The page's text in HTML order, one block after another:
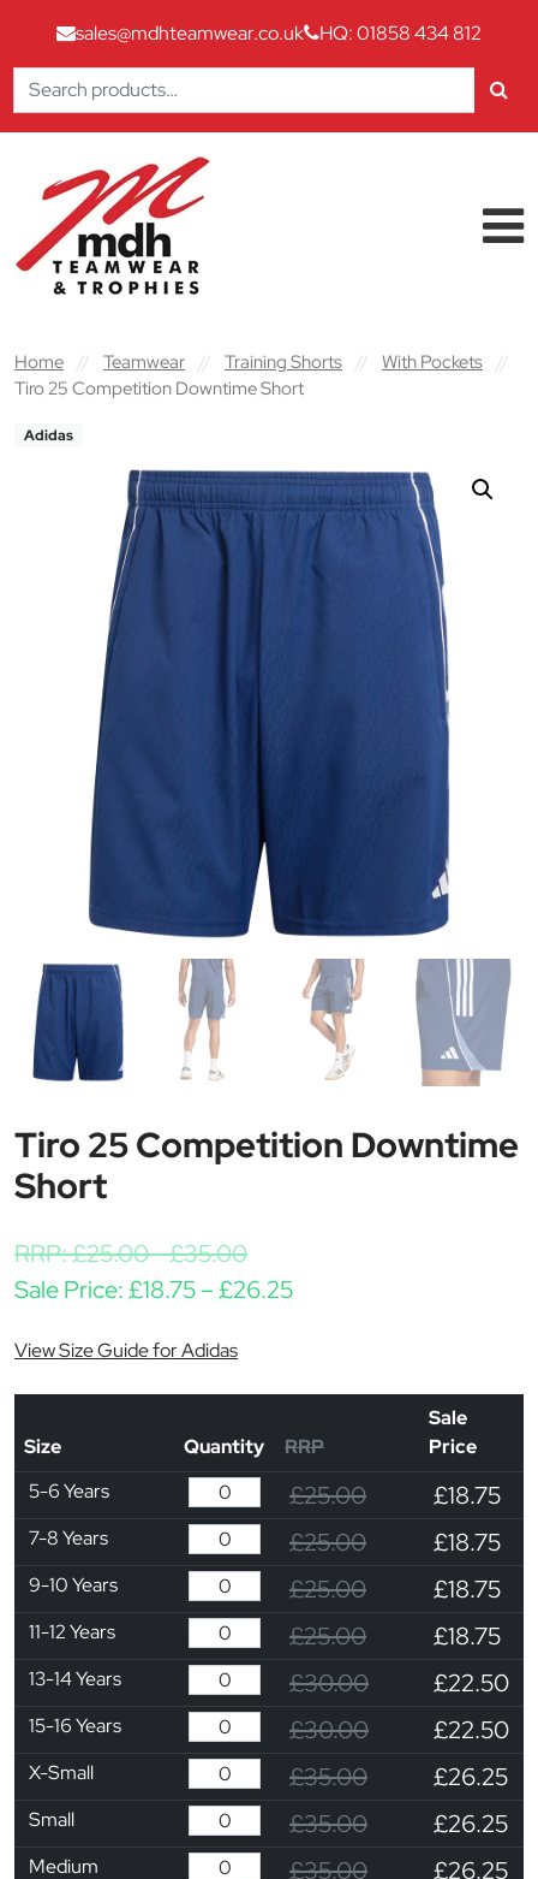
sales@mdhteamwear.co.uk
HQ: 01858 434 812
Search
for:
Main Navigation
Home // Teamwear // Training Shorts // With Pockets
//
Tiro 25 Competition Downtime Short
Adidas
Tiro 25 Competition Downtime
Short
RRP:£25.00-£35.00
Sale Price:£18.75–£26.25Price range: £18.75
View Size Guide for Adidas
Size Quantity RRP
Sale
Price
5-6 Years
£25.00 £18.75
7-8 Years £25.00 £18.75
9-10 Years £25.00 £18.75
11-12 Years £25.00 £18.75
13-14 Years £30.00 £22.50
15-16 Years £30.00 £22.50
X-Small £35.00 £26.25
Small £35.00 £26.25
Medium £35.00 £26.25